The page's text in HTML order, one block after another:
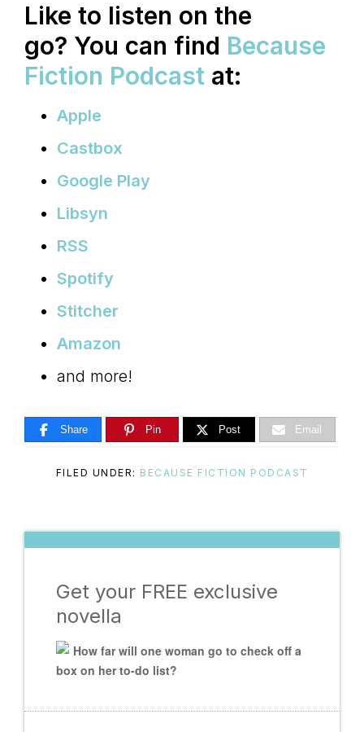
Like to listen on the
go? You can find Because
Fiction Podcast at:
Apple
Castbox
Google Play
Libsyn
RSS
Spotify
Stitcher
Amazon
and more!
Share Pin Post Email
FILED UNDER: BECAUSE FICTION PODCAST
Get your FREE exclusive
novella
How far will one woman go to check off a
box on her to-do list?